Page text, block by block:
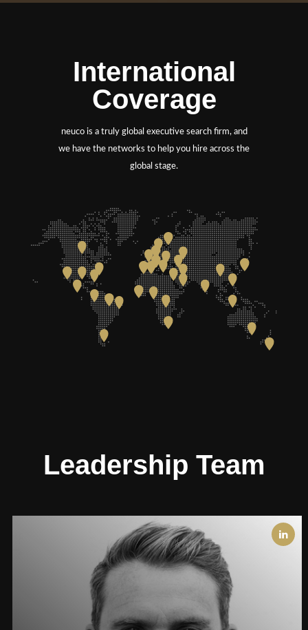
International
Coverage
neuco is a truly global executive search firm, and
we have the networks to help you hire across the
global stage.
Leadership Team